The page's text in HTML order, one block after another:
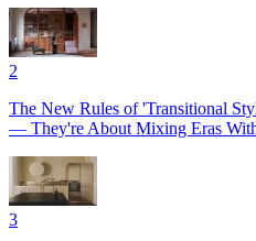
2
The New Rules of 'Transitional
— They're About Mixing Eras
3